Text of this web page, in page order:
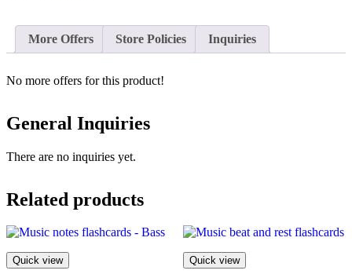
More Offers Store Policies Inquiries
No more offers for this product!
General Inquiries
There are no inquiries yet.
Related products
Quick view Quick view